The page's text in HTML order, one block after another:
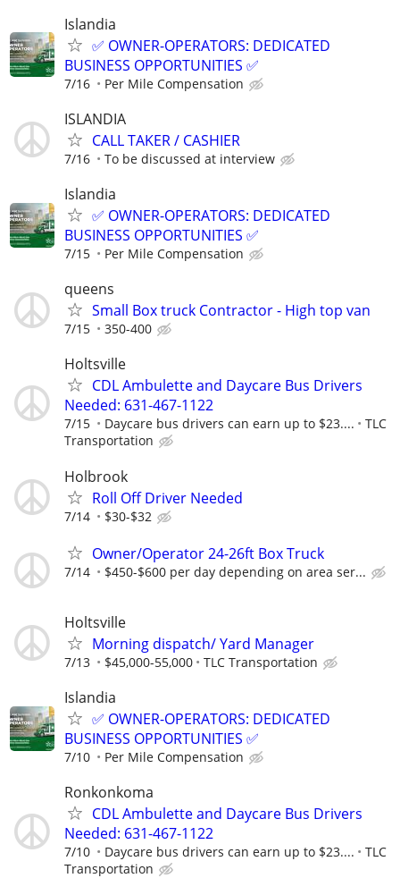
Islandia
✅ OWNER-OPERATORS: DEDICATED
BUSINESS OPPORTUNITIES ✅
7/16 Per Mile Compensation
ISLANDIA
CALL TAKER / CASHIER
7/16 To be discussed at interview
Islandia
✅ OWNER-OPERATORS: DEDICATED
BUSINESS OPPORTUNITIES ✅
7/15 Per Mile Compensation
queens
Small Box truck Contractor - High top van
7/15 350-400
Holtsville
CDL Ambulette and Daycare Bus Drivers
Needed: 631-467-1122
7/15 Daycare bus drivers can earn up to $23....
TLC
Transportation
Holbrook
Roll Off Driver Needed
7/14 $30-$32
Owner/Operator 24-26ft Box Truck
7/14 $450-$600 per day depending on area ser...
Holtsville
Morning dispatch/ Yard Manager
7/13 $45,000-55,000 TLC Transportation
Islandia
✅ OWNER-OPERATORS: DEDICATED
BUSINESS OPPORTUNITIES ✅
7/10 Per Mile Compensation
Ronkonkoma
CDL Ambulette and Daycare Bus Drivers
Needed: 631-467-1122
7/10 Daycare bus drivers can earn up to $23....
TLC
Transportation